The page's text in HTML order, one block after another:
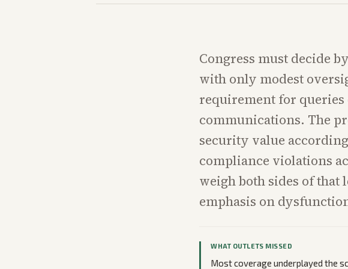
Congress must decide
with only modest
requirement for
communications. The
security value
compliance violations
weigh both sides of that
emphasis on
WHAT OUTLETS MISSED
Most coverage underplayed the